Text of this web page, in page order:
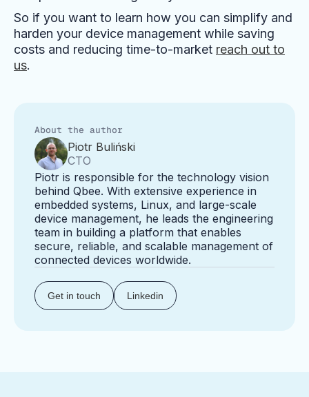
So if you want to learn how you can simplify and
harden your device management while saving
costs and reducing time-to-market reach out to
us.
About the author
Piotr Buliński
CTO
Piotr is responsible for the technology vision
behind Qbee. With extensive experience in
embedded systems, Linux, and large-scale
device management, he leads the engineering
team in building a platform that enables
secure, reliable, and scalable management of
connected devices worldwide.
Get in touch Linkedin